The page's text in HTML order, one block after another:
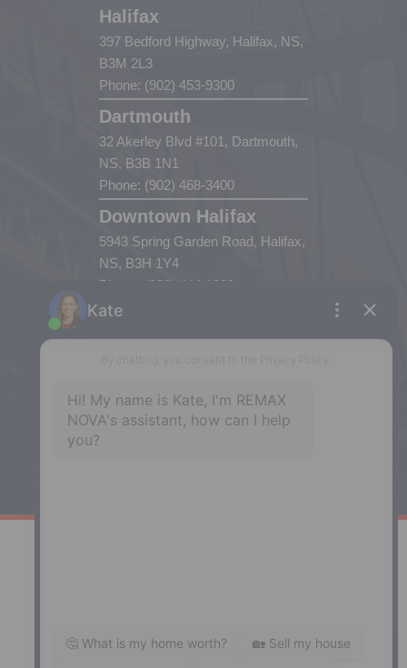
Halifax
397 Bedford Highway, Halifax, NS,
B3M 2L3
Phone: (902) 453-9300
Dartmouth
32 Akerley Blvd #101, Dartmouth,
NS, B3B 1N1
Phone: (902) 468-3400
Downtown Halifax
5943 Spring Garden Road, Halifax,
NS, B3H 1Y4
Phone: (902) 444-1920
Enfield
287 Hwy 2,
Enfield, NS, B2T 1C9
Windsor
MapDev Technology Solutions Inc.